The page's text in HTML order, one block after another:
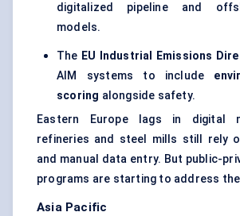
digitalized pipeline and
models.
The EU Industrial Emissions
AIM systems to include
scoring alongside safety.
Eastern Europe lags in digital
refineries and steel mills still rely
and manual data entry. But public-
programs are starting to address the
Asia Pacific